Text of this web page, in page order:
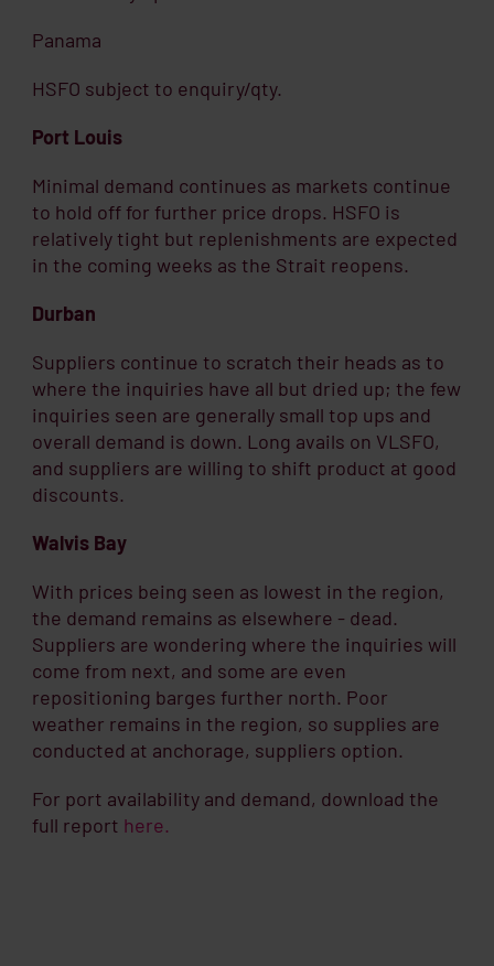
Panama
HSFO subject to enquiry/qty.
Port Louis
Minimal demand continues as markets continue
to hold off for further price drops. HSFO is
relatively tight but replenishments are expected
in the coming weeks as the Strait reopens.
Durban
Suppliers continue to scratch their heads as to
where the inquiries have all but dried up; the few
inquiries seen are generally small top ups and
overall demand is down. Long avails on VLSFO,
and suppliers are willing to shift product at good
discounts.
Walvis Bay
With prices being seen as lowest in the region,
the demand remains as elsewhere - dead.
Suppliers are wondering where the inquiries will
come from next, and some are even
repositioning barges further north. Poor
weather remains in the region, so supplies are
conducted at anchorage, suppliers option.
For port availability and demand, download the
full report here.